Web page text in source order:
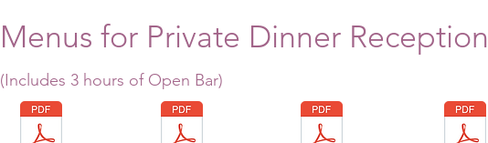
Menus for Private Dinner Reception
(Includes 3 hours of Open Bar)